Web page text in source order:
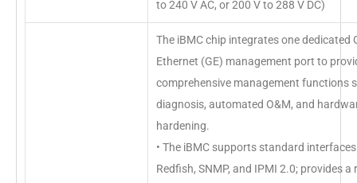
to 240 V AC, or 200 V to 288 V DC)
The iBMC chip integrates one dedicated
Ethernet (GE) management port to
comprehensive management functions
diagnosis, automated O&M, and
hardening.
• The iBMC supports standard
Redfish, SNMP, and IPMI 2.0; provides a